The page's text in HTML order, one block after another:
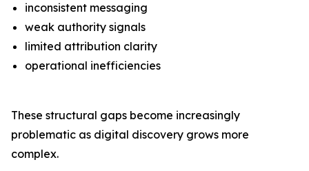
inconsistent messaging
weak authority signals
limited attribution clarity
operational inefficiencies
These structural gaps become increasingly
problematic as digital discovery grows more
complex.